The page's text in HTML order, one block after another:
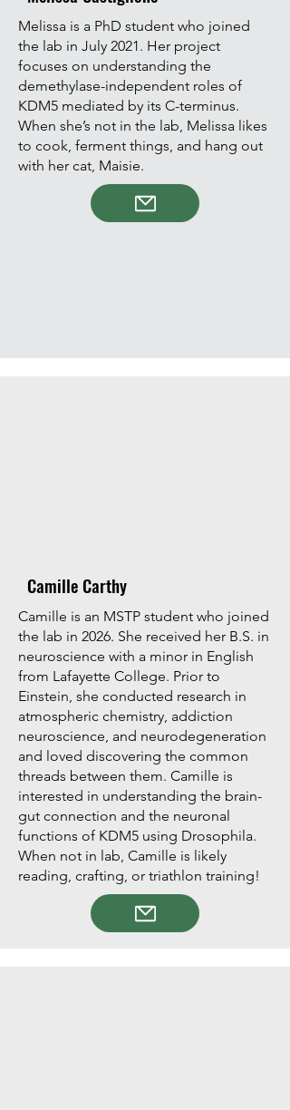
Melissa is a PhD student who joined
the lab in July 2021. Her project
focuses on understanding the
demethylase-independent roles of
KDM5 mediated by its C-terminus.
When she’s not in the lab, Melissa likes
to cook, ferment things, and hang out
with her cat, Maisie.
Camille Carthy
Camille is an MSTP student who joined
the lab in 2026. She received her B.S. in
neuroscience with a minor in English
from Lafayette College. Prior to
Einstein, she conducted research in
atmospheric chemistry, addiction
neuroscience, and neurodegeneration
and loved discovering the common
threads between them. Camille is
interested in understanding the brain-
gut connection and the neuronal
functions of KDM5 using Drosophila.
When not in lab, Camille is likely
reading, crafting, or triathlon training!